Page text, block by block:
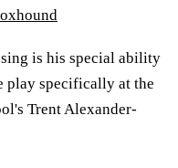
is his special ability
play specifically at the
Trent Alexander-